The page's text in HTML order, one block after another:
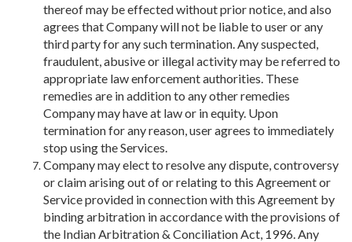
thereof may be effected without prior notice, and also
agrees that Company will not be liable to user or any
third party for any such termination. Any suspected,
fraudulent, abusive or illegal activity may be referred to
appropriate law enforcement authorities. These
remedies are in addition to any other remedies
Company may have at law or in equity. Upon
termination for any reason, user agrees to immediately
stop using the Services.
Company may elect to resolve any dispute, controversy
or claim arising out of or relating to this Agreement or
Service provided in connection with this Agreement by
binding arbitration in accordance with the provisions of
the Indian Arbitration & Conciliation Act, 1996. Any